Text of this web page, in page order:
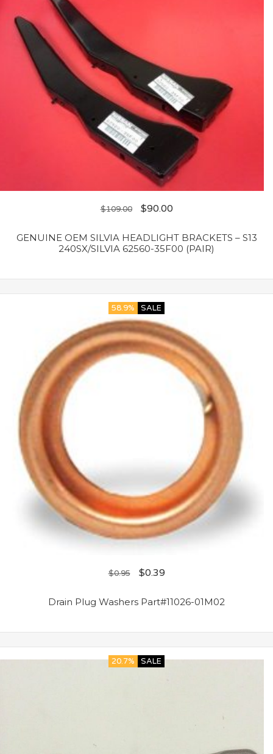
$109.00 $90.00
GENUINE OEM SILVIA HEADLIGHT BRACKETS – S13
240SX/SILVIA 62560-35F00 (PAIR)
58.9% SALE
$0.95 $0.39
Drain Plug Washers Part#11026-01M02
20.7% SALE